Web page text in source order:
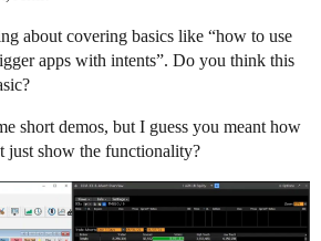
about covering basics like “how to use
apps with intents”. Do you think this
short demos, but I guess you meant how
just show the functionality?